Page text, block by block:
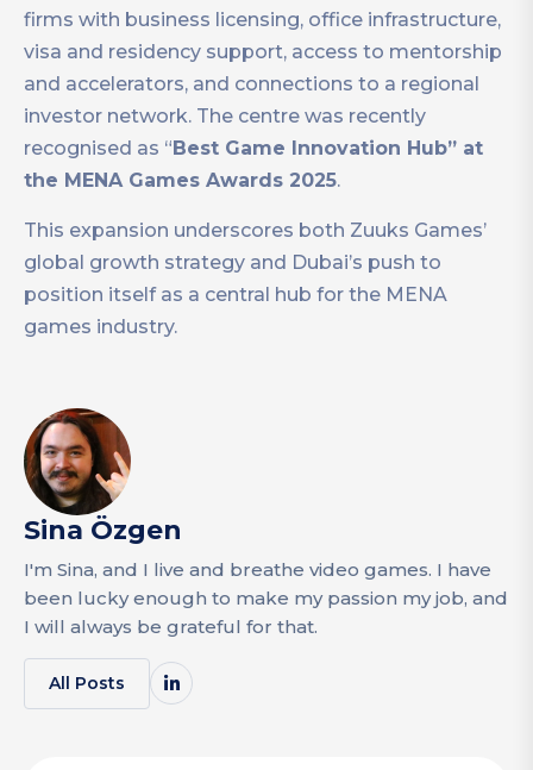
firms with business licensing, office infrastructure,
visa and residency support, access to mentorship
and accelerators, and connections to a regional
investor network. The centre was recently
recognised as “Best Game Innovation Hub” at
the MENA Games Awards 2025.
This expansion underscores both Zuuks Games’
global growth strategy and Dubai’s push to
position itself as a central hub for the MENA
games industry.
Sina Özgen
I'm Sina, and I live and breathe video games. I have
been lucky enough to make my passion my job, and
I will always be grateful for that.
All Posts